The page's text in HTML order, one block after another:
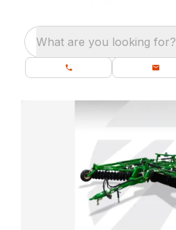
What are you looking for?